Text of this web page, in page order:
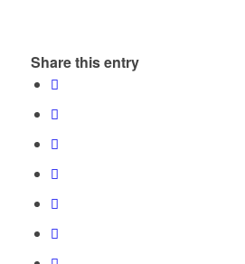
Share this entry